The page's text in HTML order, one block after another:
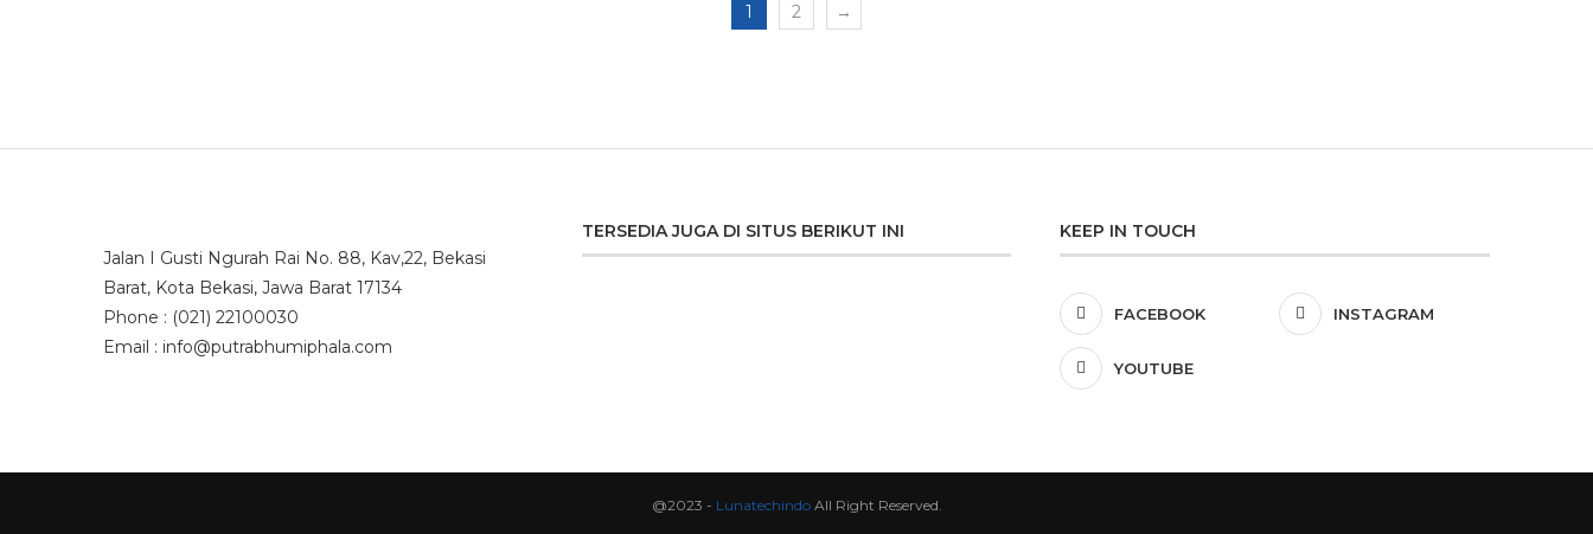
1 2 →
Jalan I Gusti Ngurah Rai No. 88, Kav,22, Bekasi
Barat, Kota Bekasi, Jawa Barat 17134
Phone : (021) 22100030
Email : info@putrabhumiphala.com
TERSEDIA JUGA DI SITUS BERIKUT INI KEEP IN TOUCH
FACEBOOK INSTAGRAM
YOUTUBE
@2023 - LunatechindoAll Right Reserved.